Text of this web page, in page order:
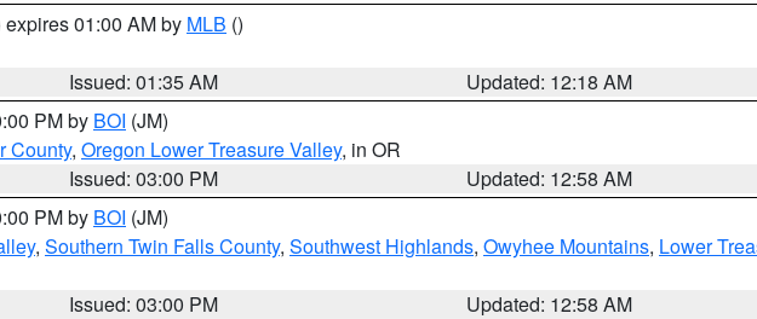
expires 01:00 AM by MLB ()
Issued: 01:35 AM
Updated: 12:18 AM
PM by BOI (JM)
County, Oregon Lower Treasure Valley, in OR
Issued: 03:00 PM
Updated: 12:58 AM
PM by BOI (JM)
, Southern Twin Falls County, Southwest Highlands, Owyhee Mountains, Lower
Issued: 03:00 PM
Updated: 12:58 AM